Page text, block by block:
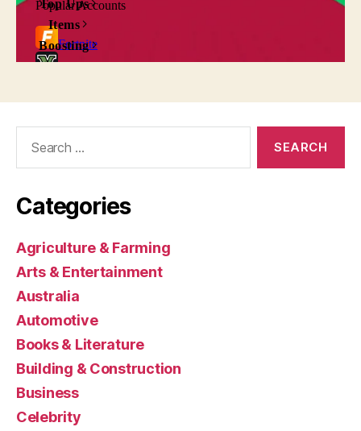
Categories
Agriculture & Farming
Arts & Entertainment
Australia
Automotive
Books & Literature
Building & Construction
Business
Celebrity